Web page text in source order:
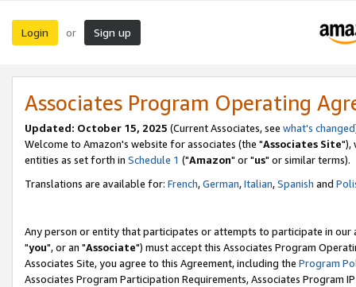
Login or Sign up
Associates Program Operating
Updated: October 15, 2025 (Current Associates, see what's changed
Welcome to Amazon's website for associates (the "Associates Site"),
entities as set forth in Schedule 1 ("Amazon" or "us" or similar terms).
Translations are available for: French,German,Italian,Spanish and
Any person or entity that participates or attempts to participate in our
"you", or an "Associate") must accept this Associates Program
Associates Site, you agree to this Agreement, including the Program
Associates Program Participation Requirements, Associates Program